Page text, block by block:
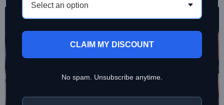
26
JUL
Select an option
CLAIM MY DISCOUNT
No spam. Unsubscribe anytime.